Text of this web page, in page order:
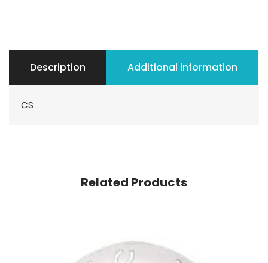
Description Additional information
CS
Related Products